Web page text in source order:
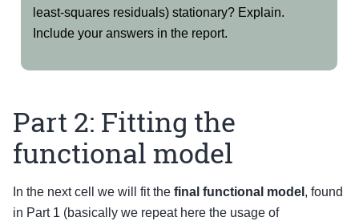
least-squares residuals) stationary? Explain.
Include your answers in the report.
Part 2: Fitting the
functional model
In the next cell we will fit the final functional model , found
in Part 1 (basically we repeat here the usage of